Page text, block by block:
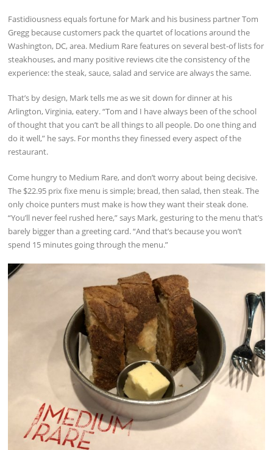
Fastidiousness equals fortune for Mark and his business partner Tom
Gregg because customers pack the quartet of locations around the
Washington, DC, area. Medium Rare features on several best-of lists for
steakhouses, and many positive reviews cite the consistency of the
experience: the steak, sauce, salad and service are always the same.
That’s by design, Mark tells me as we sit down for dinner at his
Arlington, Virginia, eatery. “Tom and I have always been of the school
of thought that you can’t be all things to all people. Do one thing and
do it well,” he says. For months they finessed every aspect of the
restaurant.
Come hungry to Medium Rare, and don’t worry about being decisive.
The $22.95 prix fixe menu is simple; bread, then salad, then steak. The
only choice punters must make is how they want their steak done.
“You’ll never feel rushed here,” says Mark, gesturing to the menu that’s
barely bigger than a greeting card. “And that’s because you won’t
spend 15 minutes going through the menu.”